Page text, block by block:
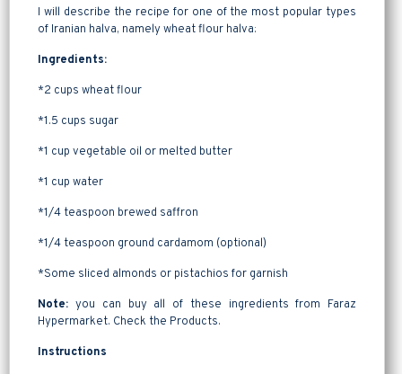
I will describe the recipe for one of the most popular types
of Iranian halva, namely wheat flour halva:
Ingredients:
*2 cups wheat flour
*1.5 cups sugar
*1 cup vegetable oil or melted butter
*1 cup water
*1/4 teaspoon brewed saffron
*1/4 teaspoon ground cardamom (optional)
*Some sliced almonds or pistachios for garnish
Note: you can buy all of these ingredients from Faraz
Hypermarket. Check the Products.
Instructions